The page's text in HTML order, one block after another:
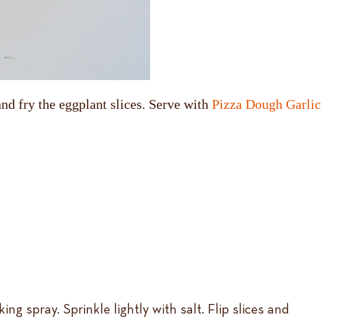
fry the eggplant slices. Serve with Pizza Dough Garlic
spray. Sprinkle lightly with salt. Flip slices and